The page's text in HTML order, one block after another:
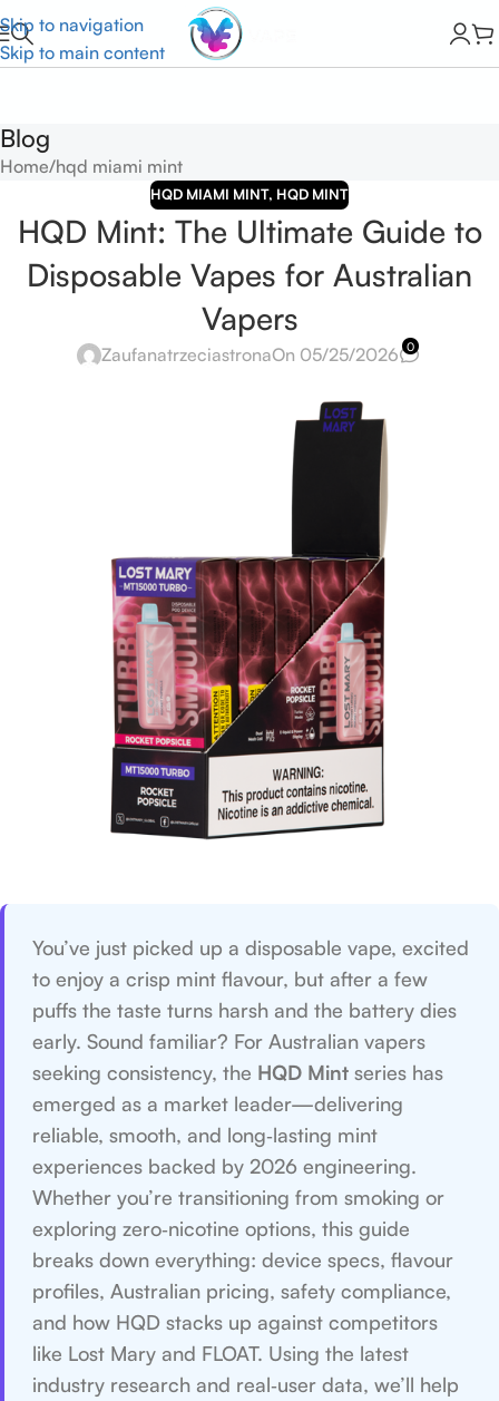
Skip to navigation
Skip to main content
Blog
Home hqd miami mint
HQD MIAMI MINT, HQD MINT
HQD Mint: The Ultimate Guide to
Disposable Vapes for Australian
Vapers
ZaufanatrzeciastronaOn 05/25/2026 0
You’ve just picked up a disposable vape, excited
to enjoy a crisp mint flavour, but after a few
puffs the taste turns harsh and the battery dies
early. Sound familiar? For Australian vapers
seeking consistency, the HQD Mint series has
emerged as a market leader—delivering
reliable, smooth, and long‑lasting mint
experiences backed by 2026 engineering.
Whether you’re transitioning from smoking or
exploring zero‑nicotine options, this guide
breaks down everything: device specs, flavour
profiles, Australian pricing, safety compliance,
and how HQD stacks up against competitors
like Lost Mary and FLOAT. Using the latest
industry research and real‑user data, we’ll help